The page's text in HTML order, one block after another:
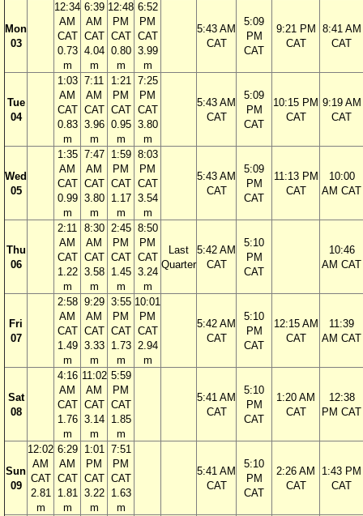
Mon
03
12:34
AM
CAT
0.73
m
6:39
AM
CAT
4.04
m
12:48
PM
CAT
0.80
m
6:52
PM
CAT
3.99
m
5:43 AM
CAT
5:09
PM
CAT
9:21 PM
CAT
8:41 AM
CAT
Tue
04
1:03
AM
CAT
0.83
m
7:11
AM
CAT
3.96
m
1:21
PM
CAT
0.95
m
7:25
PM
CAT
3.80
m
5:43 AM
CAT
5:09
PM
CAT
10:15 PM
CAT
9:19 AM
CAT
Wed
05
1:35
AM
CAT
0.99
m
7:47
AM
CAT
3.80
m
1:59
PM
CAT
1.17
m
8:03
PM
CAT
3.54
m
5:43 AM
CAT
5:09
PM
CAT
11:13 PM
CAT
10:00
AM CAT
Thu
06
2:11
AM
CAT
1.22
m
8:30
AM
CAT
3.58
m
2:45
PM
CAT
1.45
m
8:50
PM
CAT
3.24
m
Last
Quarter
5:42 AM
CAT
5:10
PM
CAT
10:46
AM CAT
Fri
07
2:58
AM
CAT
1.49
m
9:29
AM
CAT
3.33
m
3:55
PM
CAT
1.73
m
10:01
PM
CAT
2.94
m
5:42 AM
CAT
5:10
PM
CAT
12:15 AM
CAT
11:39
AM CAT
Sat
08
4:16
AM
CAT
1.76
m
11:02
AM
CAT
3.14
m
5:59
PM
CAT
1.85
m
5:41 AM
CAT
5:10
PM
CAT
1:20 AM
CAT
12:38
PM CAT
Sun
09
12:02
AM
CAT
2.81
m
6:29
AM
CAT
1.81
m
1:01
PM
CAT
3.22
m
7:51
PM
CAT
1.63
m
5:41 AM
CAT
5:10
PM
CAT
2:26 AM
CAT
1:43 PM
CAT